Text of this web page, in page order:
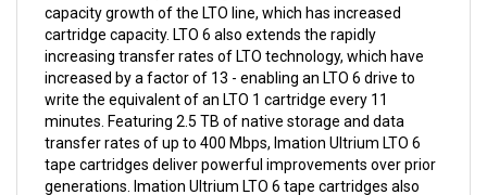
cartridge capacity. LTO 6 also extends the rapidly
increasing transfer rates of LTO technology, which have
increased by a factor of 13 - enabling an LTO 6 drive to
write the equivalent of an LTO 1 cartridge every 11
minutes. Featuring 2.5 TB of native storage and data
transfer rates of up to 400 Mbps, Imation Ultrium LTO 6
tape cartridges deliver powerful improvements over prior
generations. Imation Ultrium LTO 6 tape cartridges also
include a partitioning functionality that enables the use of